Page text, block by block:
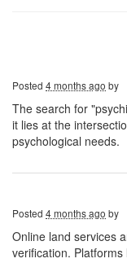
Posted 4 months ago by
The search for
it lies at the
psychological needs.
Posted 4 months ago by
Online land services
verification. Platforms